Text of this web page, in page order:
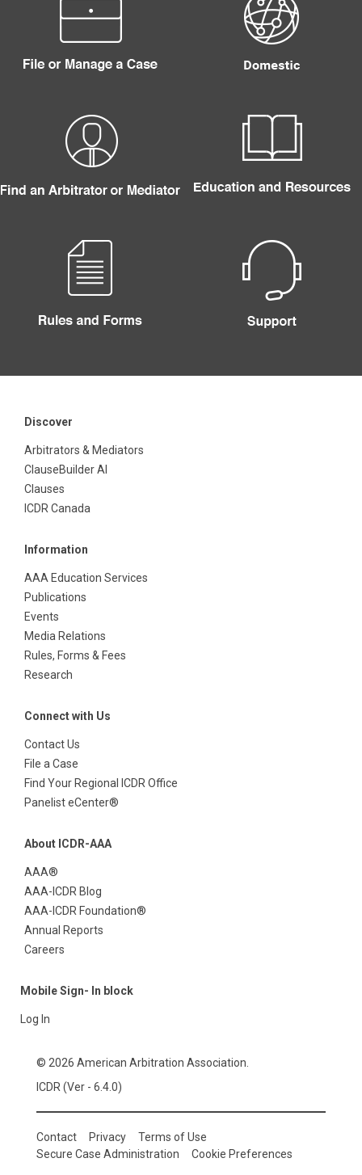
Discover
Arbitrators & Mediators
ClauseBuilder AI
Clauses
ICDR Canada
Information
AAA Education Services
Publications
Events
Media Relations
Rules, Forms & Fees
Research
Connect with Us
Contact Us
File a Case
Find Your Regional ICDR Office
Panelist eCenter®
About ICDR-AAA
AAA®
AAA-ICDR Blog
AAA-ICDR Foundation®
Annual Reports
Careers
Mobile Sign- In block
Log In
© 2026 American Arbitration Association.
ICDR (Ver - 6.4.0)
Contact Privacy
Terms of Use
Secure Case Administration
Cookie Preferences